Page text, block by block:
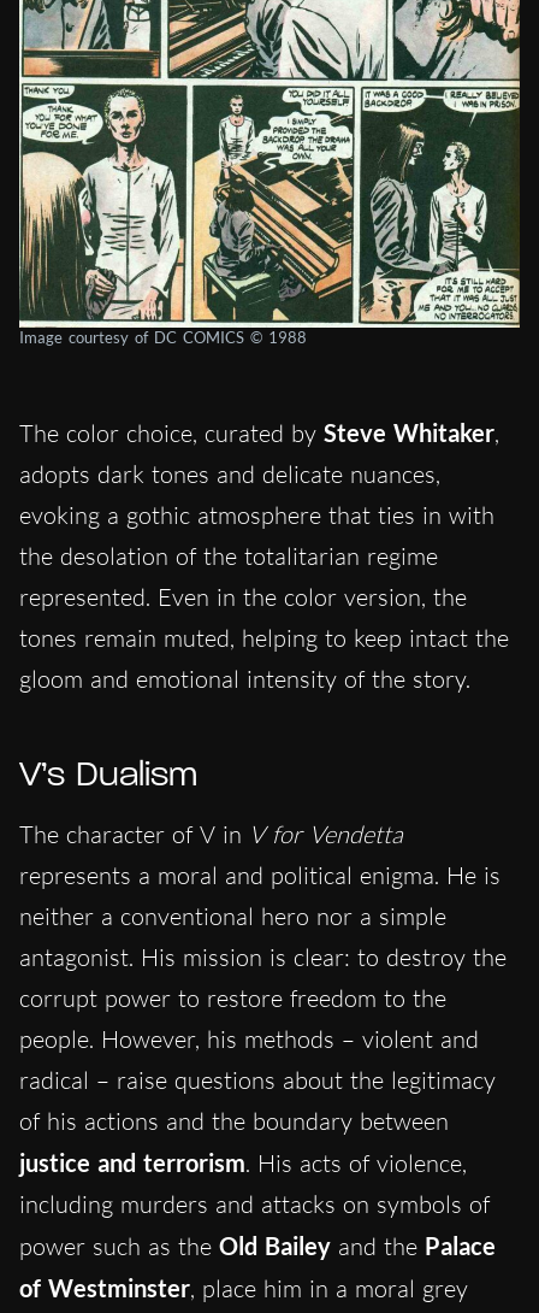
Image courtesy of DC COMICS © 1988
The color choice, curated by Steve Whitaker,
adopts dark tones and delicate nuances,
evoking a gothic atmosphere that ties in with
the desolation of the totalitarian regime
represented. Even in the color version, the
tones remain muted, helping to keep intact the
gloom and emotional intensity of the story.
V’s Dualism
The character of V in V for Vendetta
represents a moral and political enigma. He is
neither a conventional hero nor a simple
antagonist. His mission is clear: to destroy the
corrupt power to restore freedom to the
people. However, his methods – violent and
radical – raise questions about the legitimacy
of his actions and the boundary between
justice and terrorism. His acts of violence,
including murders and attacks on symbols of
power such as the Old Bailey and the Palace
of Westminster, place him in a moral grey